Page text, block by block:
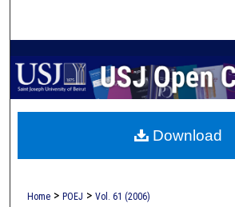
My Account
About
Home > POEJ > Vol. 61 (2006)
Download